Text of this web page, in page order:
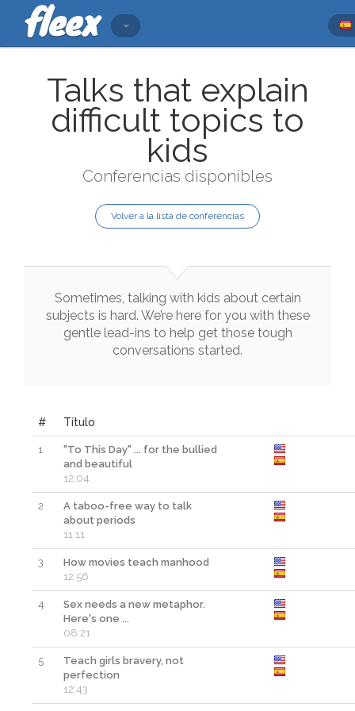
Talks that explain
difficult topics to
kids
Conferencias disponibles
Volver a la lista de conferencias
Sometimes, talking with kids about certain
subjects is hard. We’re here for you with these
gentle lead-ins to help get those tough
conversations started.
# Título
1
"To This Day" ... for the bullied
and beautiful
12:04
2
A taboo-free way to talk
about periods
11:11
3
How movies teach manhood
12:56
4
Sex needs a new metaphor.
Here's one ...
08:21
5
Teach girls bravery, not
perfection
12:43